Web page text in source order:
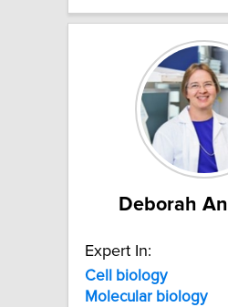
Deborah
Expert In:
Cell
biology
Molecular biology